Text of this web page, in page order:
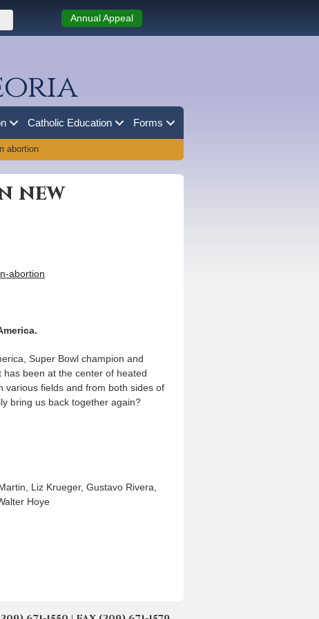
Annual Appeal
Catholic Education Forms
abortion
new
abortion
Super Bowl champion and
been at the center of heated
various fields and from both sides of
bring us back together again?
Liz Krueger, Gustavo Rivera,
Hoye